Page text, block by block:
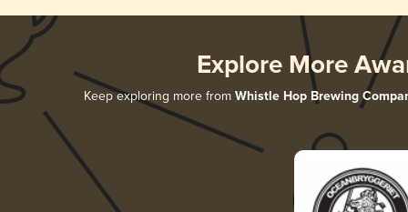
Explore More
Keep exploring more from Whistle Hop Brewing